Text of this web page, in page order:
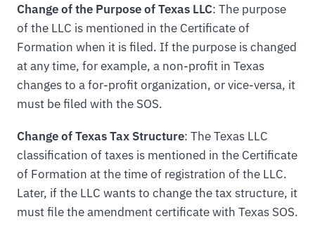
Change of the Purpose of Texas LLC: The purpose
of the LLC is mentioned in the Certificate of
Formation when it is filed. If the purpose is changed
at any time, for example, a non-profit in Texas
changes to a for-profit organization, or vice-versa, it
must be filed with the SOS.
Change of Texas Tax Structure: The Texas LLC
classification of taxes is mentioned in the Certificate
of Formation at the time of registration of the LLC.
Later, if the LLC wants to change the tax structure, it
must file the amendment certificate with Texas SOS.